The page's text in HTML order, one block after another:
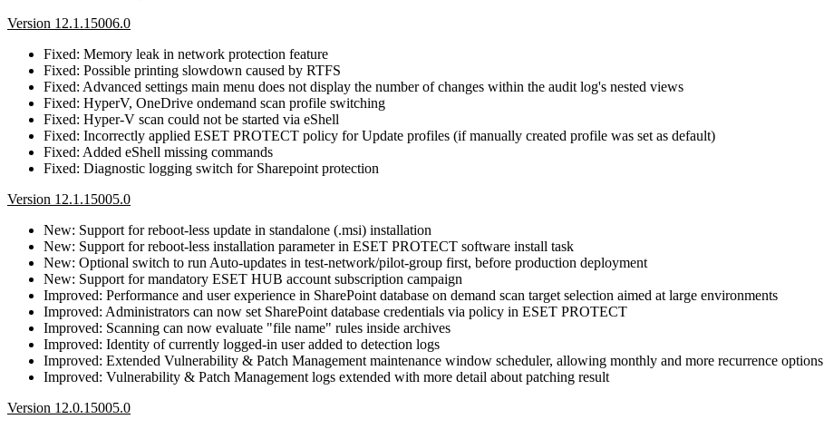
Version 12.1.15006.0
Fixed: Memory leak in network protection feature
Fixed: Possible printing slowdown caused by RTFS
Fixed: Advanced settings main menu does not display the number of changes within the audit log's nested views
Fixed: HyperV, OneDrive ondemand scan profile switching
Fixed: Hyper-V scan could not be started via eShell
Fixed: Incorrectly applied ESET PROTECT policy for Update profiles (if manually created profile was set as default)
Fixed: Added eShell missing commands
Fixed: Diagnostic logging switch for Sharepoint protection
Version 12.1.15005.0
New: Support for reboot-less update in standalone (.msi) installation
New: Support for reboot-less installation parameter in ESET PROTECT software install task
New: Optional switch to run Auto-updates in test-network/pilot-group first, before production deployment
New: Support for mandatory ESET HUB account subscription campaign
Improved: Performance and user experience in SharePoint database on demand scan target selection aimed at large environments
Improved: Administrators can now set SharePoint database credentials via policy in ESET PROTECT
Improved: Scanning can now evaluate "file name" rules inside archives
Improved: Identity of currently logged-in user added to detection logs
Improved: Extended Vulnerability & Patch Management maintenance window scheduler, allowing monthly and more recurrence options
Improved: Vulnerability & Patch Management logs extended with more detail about patching result
Version 12.0.15005.0